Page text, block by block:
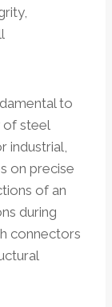
to
of steel
industrial,
on precise
of an
during
connectors